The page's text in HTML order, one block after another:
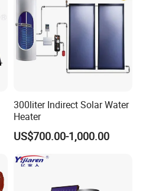
300liter Indirect Solar Water
Heater
US$700.00-1,000.00